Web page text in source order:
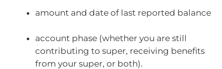
amount and date of last reported balance
account phase (whether you are still
contributing to super, receiving benefits
from your super, or both).